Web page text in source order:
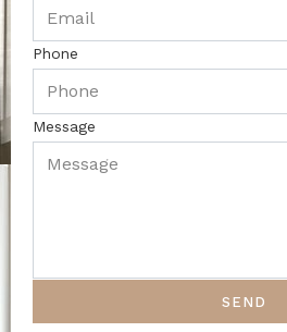
Phone
Message
SEND